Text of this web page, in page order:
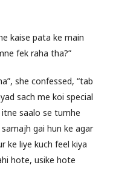
kaise pata ke main
fek raha tha?”
she confessed, “tab
sach me koi special
saalo se tumhe
gai hun ke agar
ke liye kuch feel kiya
hote, usike hote